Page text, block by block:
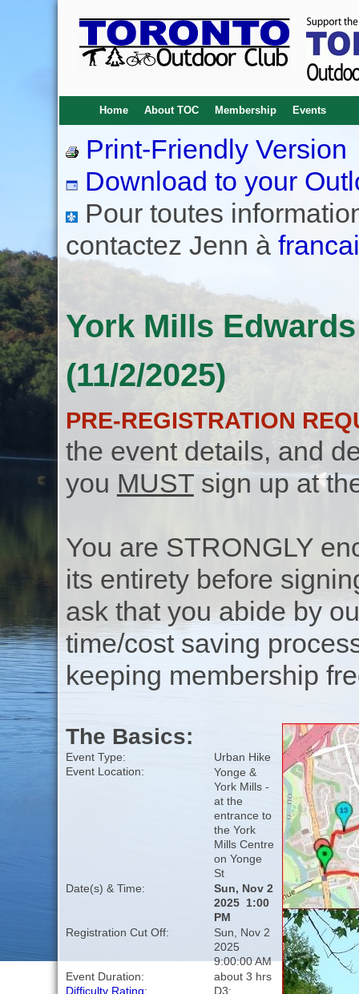
Home About TOC Membership Events
Print-Friendly Version
Download to your
Pour toutes
contactez Jenn à
York Mills
(11/2/2025)
PRE-REGISTRATION
the event details, and
you MUSTsign up at
You are STRONGLY
its entirety before
ask that you abide by
time/cost saving
keeping membership
The Basics:
Event Type:
Urban Hike
Event Location:
Yonge &
York Mills -
at the
entrance to
the York
Mills Centre
on Yonge
St
Date(s) & Time:
Sun, Nov 2
2025 1:00
PM
Registration Cut Off:
Sun, Nov 2
2025
9:00:00 AM
Event Duration:
about 3 hrs
Difficulty Rating:
D3: